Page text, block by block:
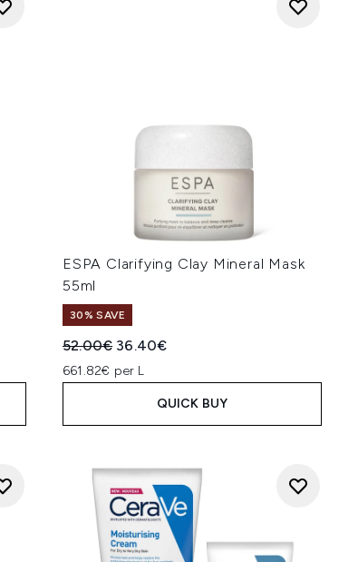
ESPA Clarifying Clay Mineral Mask
55ml
30% SAVE
Recommended Retail Price:
52.00€ Current price:
36.40€
661.82€ per L
QUICK BUY